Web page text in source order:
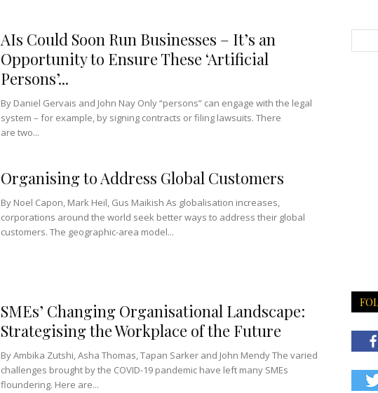
AIs Could Soon Run Businesses – It’s an
Opportunity to Ensure These ‘Artificial
Persons’...
By Daniel Gervais and John Nay Only “persons” can engage with the legal
system – for example, by signing contracts or filing lawsuits. There
are two...
Organising to Address Global Customers
By Noel Capon, Mark Heil, Gus Maikish As globalisation increases,
corporations around the world seek better ways to address their global
customers. The geographic-area model...
SMEs’ Changing Organisational Landscape:
Strategising the Workplace of the Future
By Ambika Zutshi, Asha Thomas, Tapan Sarker and John Mendy The varied
challenges brought by the COVID-19 pandemic have left many SMEs
floundering. Here are...